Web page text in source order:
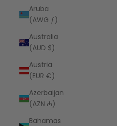
Aruba
(AWG ƒ)
Australia
(AUD $)
Austria
(EUR €)
Azerbaijan
(AZN ₼)
Bahamas